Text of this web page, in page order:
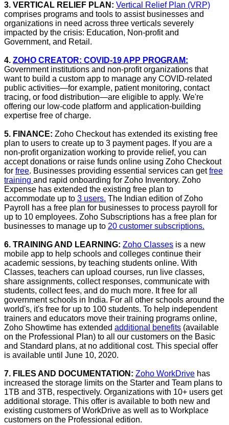
3. VERTICAL RELIEF PLAN: Vertical Relief Plan (VRP)
comprises programs and tools to assist businesses and
organizations in need across three verticals severely
impacted by the crisis: Education, Non-profit and
Government, and Retail.
4. ZOHO CREATOR: COVID-19 APP PROGRAM:
Government institutions and non-profit organizations that
want to build a custom app to manage any COVID-related
public activities—for example, patient monitoring, contact
tracing, or food distribution—are eligible to apply. We're
offering our low-code platform and application-building
expertise free of charge.
5. FINANCE: Zoho Checkout has extended its existing free
plan to users to create up to 3 payment pages. If you are a
non-profit organization working to provide relief, you can
accept donations or raise funds online using Zoho Checkout
for free. Businesses providing essential services can getfree
training and rapid onboarding for Zoho Inventory. Zoho
Expense has extended the existing free plan to
accommodate up to 3 users. The Indian edition of Zoho
Payroll has a free plan for businesses to process payroll for
up to 10 employees. Zoho Subscriptions has a free plan for
businesses to manage up to 20 customer subscriptions.
6. TRAINING AND LEARNING: Zoho Classes is a new
mobile app to help schools and colleges continue their
academic sessions, by teaching students online. With
Classes, teachers can upload courses, run live classes,
share assignments, collect responses, communicate with
students, collect fees, and do much more. It free for all
government schools in India. For all other schools around the
world's, it's free for up to 100 students. To help independent
trainers and educators move their training programs online,
Zoho Showtime has extended additional benefits (available
on the Professional Plan) to all our customers on the Basic
and Standard plans, at no additional cost. This special offer
is available until June 10, 2020.
7. FILES AND DOCUMENTATION: Zoho WorkDrive has
increased the storage limits on the Starter and Team plans to
1TB and 3TB, respectively. Organizations with 10+ users get
additional storage. This offer is available to both new and
existing customers of WorkDrive as well as to Workplace
customers on the Professional edition.